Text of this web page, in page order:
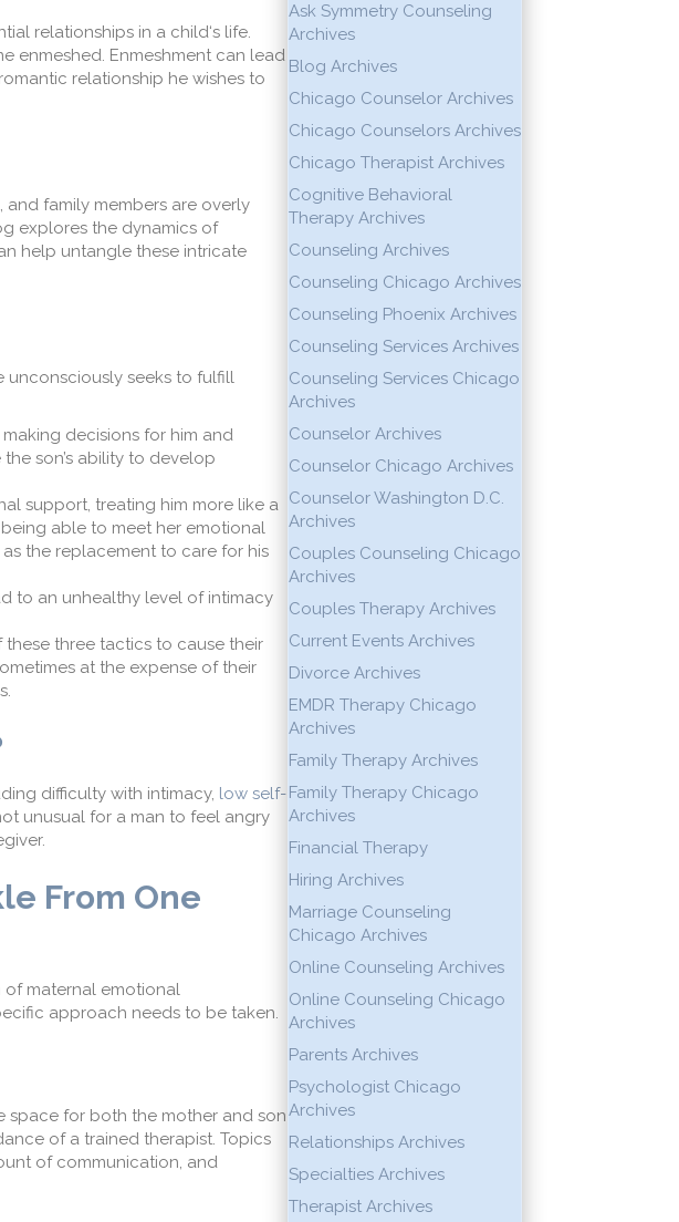
relationships in a child‘s life.
enmeshed. Enmeshment can lead
relationship he wishes to
and family members are overly
explores the dynamics of
help untangle these intricate
unconsciously seeks to fulfill
decisions for him and
son’s ability to develop
support, treating him more like a
able to meet her emotional
as the replacement to care for his
to an unhealthy level of intimacy
three tactics to cause their
at the expense of their
difficulty with intimacy, low self-
unusual for a man to feel angry
From One
of maternal emotional
approach needs to be taken.
space for both the mother and son
of a trained therapist. Topics
of communication, and
Ask Symmetry Counseling
Archives
Blog Archives
Chicago Counselor Archives
Chicago Counselors Archives
Chicago Therapist Archives
Cognitive Behavioral
Therapy Archives
Counseling Archives
Counseling Chicago Archives
Counseling Phoenix Archives
Counseling Services Archives
Counseling Services Chicago
Archives
Counselor Archives
Counselor Chicago Archives
Counselor Washington D.C.
Archives
Couples Counseling Chicago
Archives
Couples Therapy Archives
Current Events Archives
Divorce Archives
EMDR Therapy Chicago
Archives
Family Therapy Archives
Family Therapy Chicago
Archives
Financial Therapy
Hiring Archives
Marriage Counseling
Chicago Archives
Online Counseling Archives
Online Counseling Chicago
Archives
Parents Archives
Psychologist Chicago
Archives
Relationships Archives
Specialties Archives
Therapist Archives